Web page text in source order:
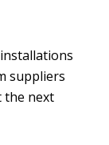
suppliers
the next